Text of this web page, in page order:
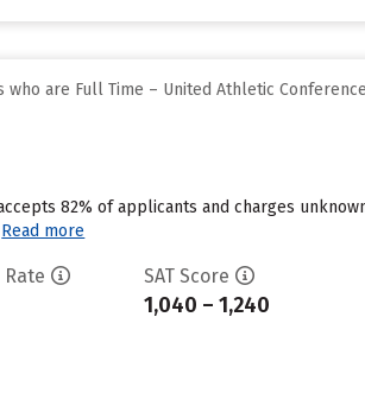
are Full Time – United Athletic Conference
82% of applicants and charges
Read more
SAT Score
1,040 – 1,240